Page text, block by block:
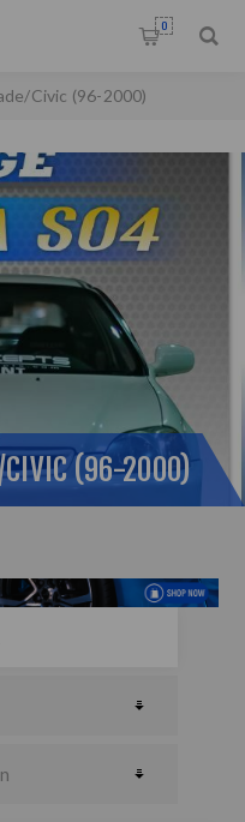
0
Civic (96-2000)
CIVIC (96-2000)